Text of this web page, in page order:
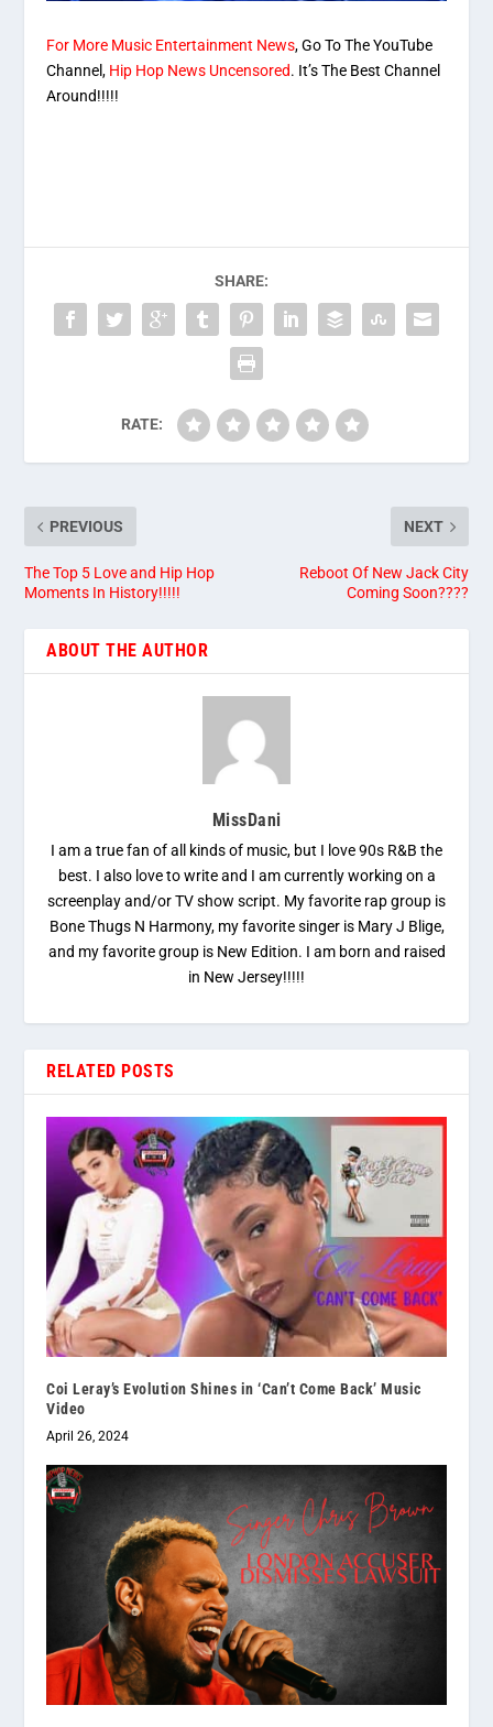
For More Music Entertainment News, Go To The YouTube
Channel, Hip Hop News Uncensored. It’s The Best Channel
Around!!!!!
SHARE:
RATE:
PREVIOUS
The Top 5 Love and Hip Hop
Moments In History!!!!!
NEXT
Reboot Of New Jack City
Coming Soon????
ABOUT THE AUTHOR
MissDani
I am a true fan of all kinds of music, but I love 90s R&B the
best. I also love to write and I am currently working on a
screenplay and/or TV show script. My favorite rap group is
Bone Thugs N Harmony, my favorite singer is Mary J Blige,
and my favorite group is New Edition. I am born and raised
in New Jersey!!!!!
RELATED POSTS
Coi Leray’s Evolution Shines in ‘Can’t Come Back’ Music
Video
April 26, 2024